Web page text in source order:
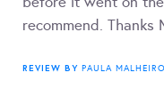
recommend. Thanks
REVIEW BY PAULA